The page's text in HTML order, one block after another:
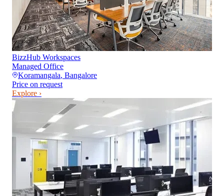
BizzHub Workspaces
Managed Office
Koramangala, Bangalore
Price on request
Explore ›